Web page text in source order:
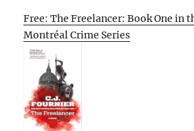
Free: The Freelancer: Book One in
Montréal Crime Series